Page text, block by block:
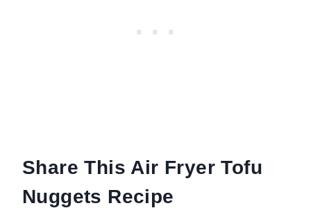
Share This Air Fryer Tofu
Nuggets Recipe